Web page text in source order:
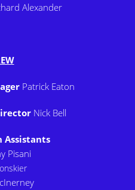
Alexander
Patrick Eaton
Nick Bell
Assistants
Pisani